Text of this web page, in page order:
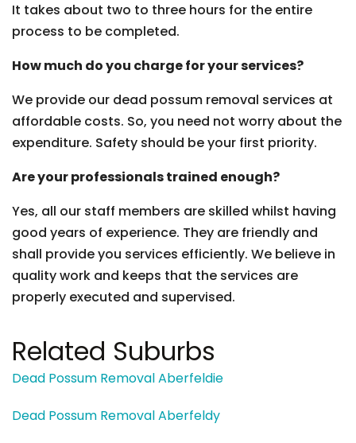
It takes about two to three hours for the entire
process to be completed.
How much do you charge for your services?
We provide our dead possum removal services at
affordable costs. So, you need not worry about the
expenditure. Safety should be your first priority.
Are your professionals trained enough?
Yes, all our staff members are skilled whilst having
good years of experience. They are friendly and
shall provide you services efficiently. We believe in
quality work and keeps that the services are
properly executed and supervised.
Related Suburbs
Dead Possum Removal Aberfeldie
Dead Possum Removal Aberfeldy